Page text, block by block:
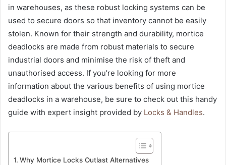
in warehouses, as these robust locking systems can be
used to secure doors so that inventory cannot be easily
stolen. Known for their strength and durability, mortice
deadlocks are made from robust materials to secure
industrial doors and minimise the risk of theft and
unauthorised access. If you’re looking for more
information about the various benefits of using mortice
deadlocks in a warehouse, be sure to check out this handy
guide with expert insight provided by Locks & Handles.
Why Mortice Locks Outlast Alternatives